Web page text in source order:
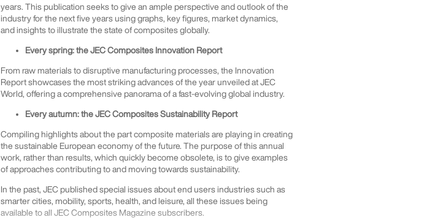
years. This publication seeks to give an ample perspective and outlook of the
industry for the next five years using graphs, key figures, market dynamics,
and insights to illustrate the state of composites globally.
Every spring: the JEC Composites Innovation Report
From raw materials to disruptive manufacturing processes, the Innovation
Report showcases the most striking advances of the year unveiled at JEC
World, offering a comprehensive panorama of a fast-evolving global industry.
Every autumn: the JEC Composites Sustainability Report
Compiling highlights about the part composite materials are playing in creating
the sustainable European economy of the future. The purpose of this annual
work, rather than results, which quickly become obsolete, is to give examples
of approaches contributing to and moving towards sustainability.
In the past, JEC published special issues about end users industries such as
smarter cities, mobility, sports, health, and leisure, all these issues being
available to all JEC Composites Magazine subscribers.